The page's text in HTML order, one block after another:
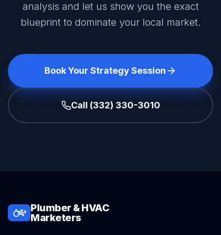
analysis and let us show you the exact
blueprint to dominate your local market.
Book Your Strategy Session
Call (332) 330-3010
Plumber & HVAC
Marketers